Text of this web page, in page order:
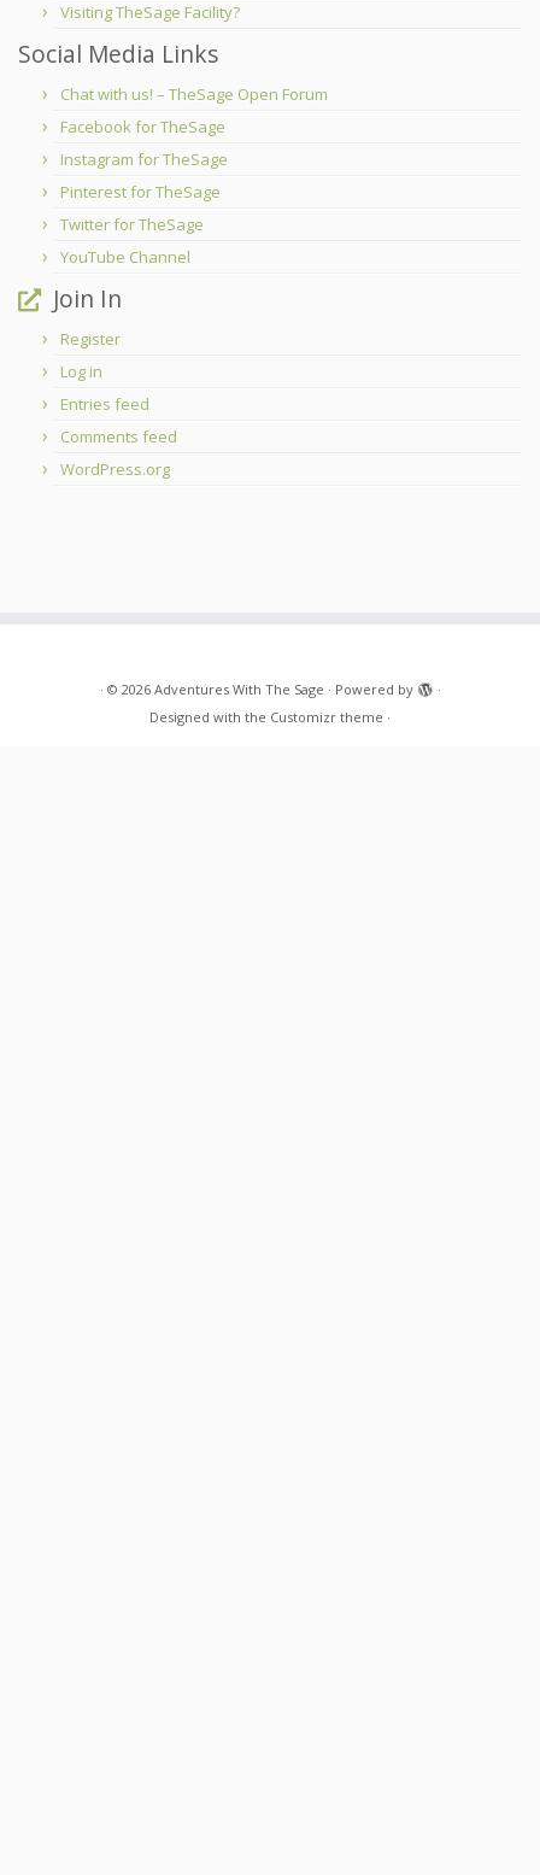
Visiting TheSage Facility?
Social Media Links
Chat with us! – TheSage Open Forum
Facebook for TheSage
Instagram for TheSage
Pinterest for TheSage
Twitter for TheSage
YouTube Channel
Join In
Register
Log in
Entries feed
Comments feed
WordPress.org
· © 2026 Adventures With The Sage · Powered by
·
Designed with the Customizr theme ·